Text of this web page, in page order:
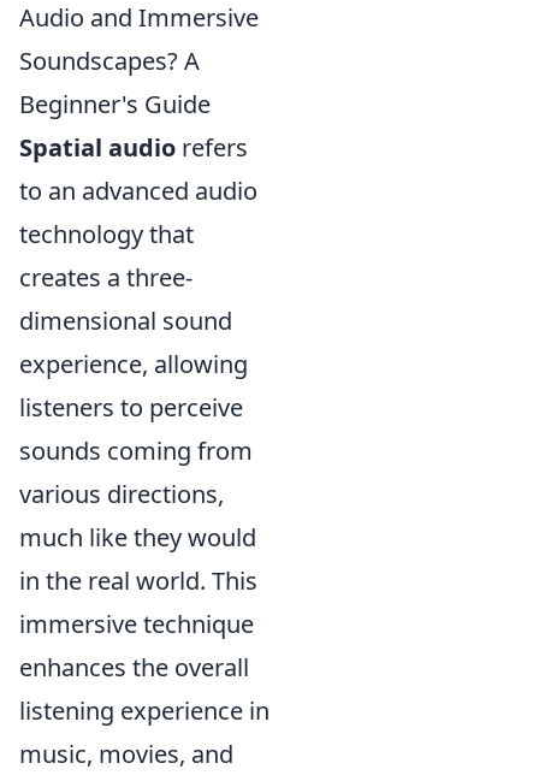
Audio and Immersive
Soundscapes? A
Beginner's Guide
Spatial audio refers
to an advanced audio
technology that
creates a three-
dimensional sound
experience, allowing
listeners to perceive
sounds coming from
various directions,
much like they would
in the real world. This
immersive technique
enhances the overall
listening experience in
music, movies, and